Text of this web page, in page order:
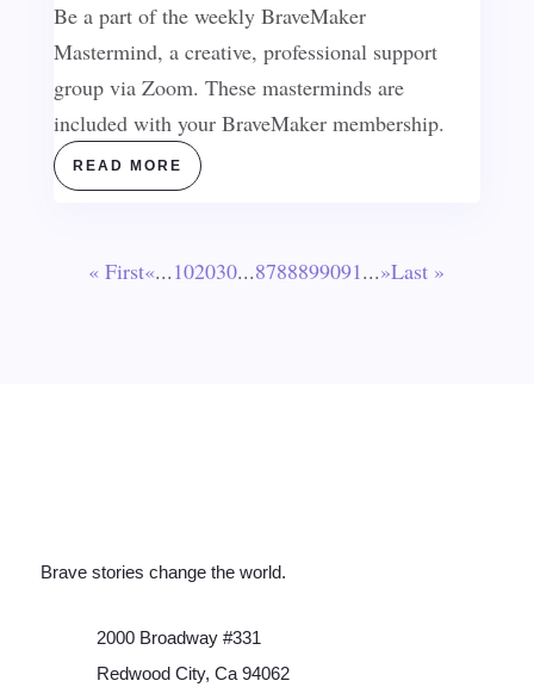
Be a part of the weekly BraveMaker
Mastermind, a creative, professional support
group via Zoom. These masterminds are
included with your BraveMaker membership.
READ MORE
« First«...102030...8788899091...»Last »
Brave stories change the world.
2000 Broadway #331
Redwood City, Ca 94062